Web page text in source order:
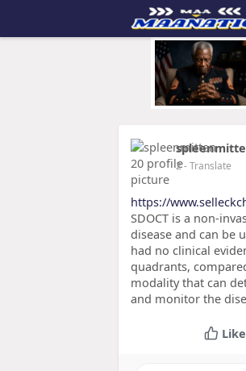
2- Translate
https://
SDOCT is a non-
disease and can be
had no clinical
quadrants,
modality that can
and monitor the
Like